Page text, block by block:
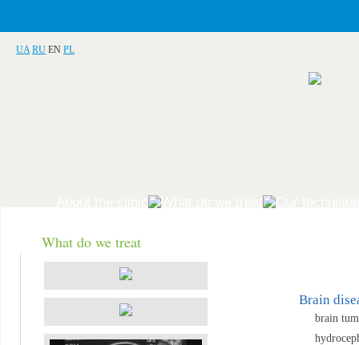
UA RU EN PL
What do we treat
Brain
brain